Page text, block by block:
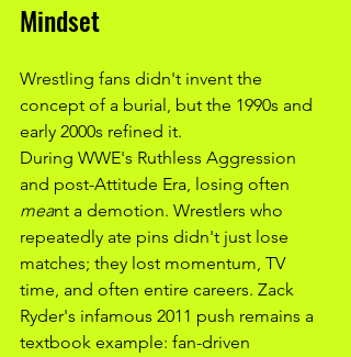
Mindset
Wrestling fans didn't invent the
concept of a burial, but the 1990s and
early 2000s refined it.
During WWE's Ruthless Aggression
and post-Attitude Era, losing often
meant a demotion. Wrestlers who
repeatedly ate pins didn't just lose
matches; they lost momentum, TV
time, and often entire careers. Zack
Ryder's infamous 2011 push remains a
textbook example: fan-driven